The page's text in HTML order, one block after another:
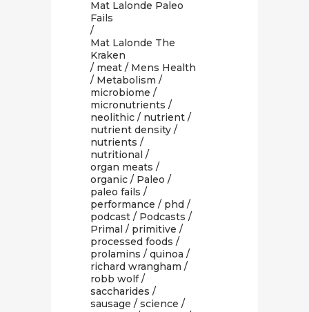
Mat Lalonde Paleo
Fails
/
Mat Lalonde The
Kraken
/ meat / Mens Health
/ Metabolism /
microbiome /
micronutrients /
neolithic / nutrient /
nutrient density /
nutrients /
nutritional /
organ meats /
organic / Paleo /
paleo fails /
performance / phd /
podcast / Podcasts /
Primal / primitive /
processed foods /
prolamins / quinoa /
richard wrangham /
robb wolf/
saccharides /
sausage / science /